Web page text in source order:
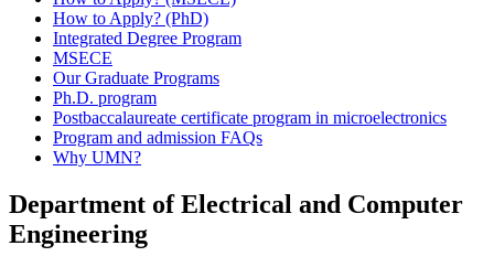
How to Apply? (PhD)
Integrated Degree Program
MSECE
Our Graduate Programs
Ph.D. program
Postbaccalaureate certificate program in microelectronics
Program and admission FAQs
Why UMN?
Department of Electrical and Computer
Engineering